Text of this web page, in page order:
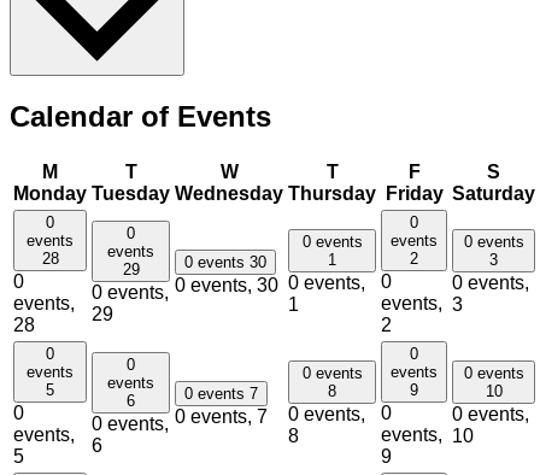
Calendar of Events
M
Monday
T
Tuesday
W
Wednesday
T
Thursday
F
Friday
S
Saturday
0
events
28
0
events,
28
0
events
29
0 events,
29
0 events 30
0 events, 30
0 events
1
0 events,
1
0
events
2
0
events,
2
0 events
3
0 events,
3
0
events
5
0
events,
5
0
events
6
0 events,
6
0 events 7
0 events, 7
0 events
8
0 events,
8
0
events
9
0
events,
9
0 events
10
0 events,
10